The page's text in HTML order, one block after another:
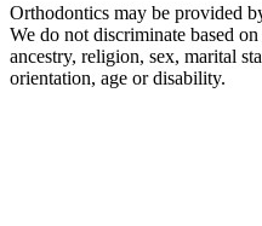
Orthodontics may be provided
We do not discriminate based
ancestry, religion, sex, marital
orientation, age or disability.